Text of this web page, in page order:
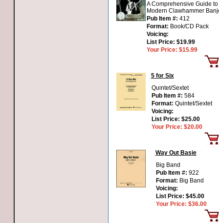
A Comprehensive Guide to
Modern Clawhammer
Pub Item #: 412
Format: Book/CD Pack
Voicing:
List Price: $19.99
Your Price: $15.99
5 for Six
Quintet/Sextet
Pub Item #: 584
Format: Quintet/Sextet
Voicing:
List Price: $25.00
Your Price: $20.00
Way Out Basie
Big Band
Pub Item #: 922
Format: Big Band
Voicing:
List Price: $45.00
Your Price: $36.00